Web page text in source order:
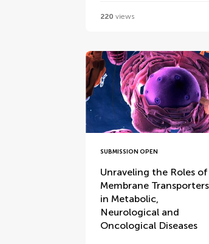
220 views
SUBMISSION OPEN
Unraveling the Roles of
Membrane Transporters
in Metabolic,
Neurological and
Oncological Diseases